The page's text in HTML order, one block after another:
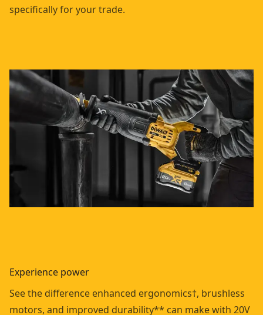
specifically for your trade.
Experience power
See the difference enhanced ergonomics†, brushless
motors, and improved durability** can make with 20V